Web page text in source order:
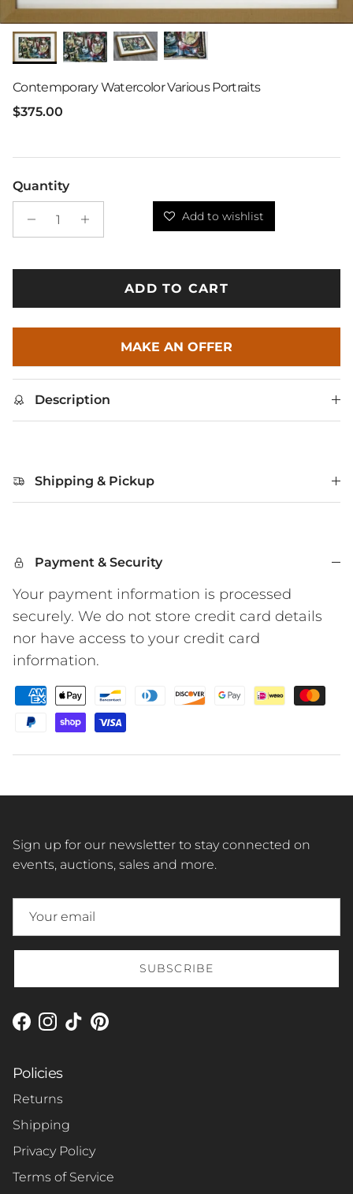
Contemporary Watercolor Various Portraits
Regular price
$375.00
Add to wishlist
Quantity
ADD TO CART
MAKE AN OFFER
Description
Shipping & Pickup
Payment & Security
Your payment information is processed
securely. We do not store credit card details
nor have access to your credit card
information.
Sign up for our newsletter to stay connected on
events, auctions, sales and more.
SUBSCRIBE
Facebook
Instagram
TikTokPinterest
Policies
Returns
Shipping
Privacy Policy
Terms of Service